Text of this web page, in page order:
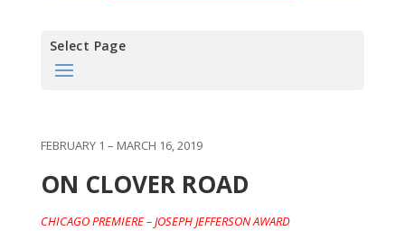
Select Page
FEBRUARY 1 – MARCH 16, 2019
ON CLOVER ROAD
CHICAGO PREMIERE – JOSEPH JEFFERSON AWARD